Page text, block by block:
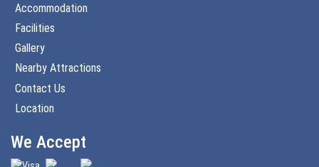
Accommodation
Facilities
Gallery
Nearby Attractions
Contact Us
Location
We Accept